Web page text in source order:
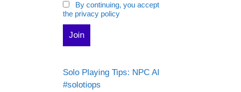
By continuing, you accept
the privacy policy
Solo Playing Tips: NPC AI
#solotiops